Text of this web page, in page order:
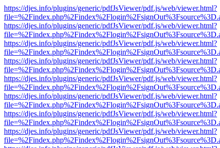
https://djes.info/plugins/generic/pdfJsViewer/pdf.js/web/viewer.html?
https://djes.info/plugins/generic/pdfJsViewer/pdf.js/web/viewer.html?
https://djes.info/plugins/generic/pdfJsViewer/pdf.js/web/viewer.html?
https://djes.info/plugins/generic/pdfJsViewer/pdf.js/web/viewer.html?
https://djes.info/plugins/generic/pdfJsViewer/pdf.js/web/viewer.html?
https://djes.info/plugins/generic/pdfJsViewer/pdf.js/web/viewer.html?
https://djes.info/plugins/generic/pdfJsViewer/pdf.js/web/viewer.html?
https://djes.info/plugins/generic/pdfJsViewer/pdf.js/web/viewer.html?